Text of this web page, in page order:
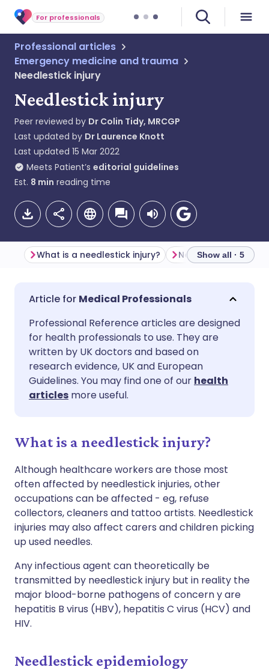
For professionals
Professional articles
Emergency medicine and trauma
Needlestick injury
Needlestick injury
Peer reviewed by Dr Colin Tidy, MRCGP
Last updated by Dr Laurence Knott
Last updated 15 Mar 2022
Meets Patient’s editorial guidelines
Est. 8 min reading time
Share via email
Share via Facebook
Share via LinkedIn
Share via X
Share via WhatsApp
Copy link
🇬🇧 English
🇪🇸 Español 🇫🇷 Français
🇮🇹 Italiano
🇮🇳 हिन्दी
🇸🇦 عربي 🇸🇪 Svenska
What is a needlestick injury? Needlestick
Show all · 5
Medical Professionals
Professional Reference articles are designed
for health professionals to use. They are
written by UK doctors and based on
research evidence, UK and European
Guidelines. You may find one of our health
articles more useful.
What is a needlestick injury?
Although healthcare workers are those most
often affected by needlestick injuries, other
occupations can be affected - eg, refuse
collectors, cleaners and tattoo artists. Needlestick
injuries may also affect carers and children picking
up used needles.
Any infectious agent can theoretically be
transmitted by needlestick injury but in reality the
major blood-borne pathogens of concern y are
hepatitis B virus (HBV), hepatitis C virus (HCV) and
HIV.
Needlestick epidemiology